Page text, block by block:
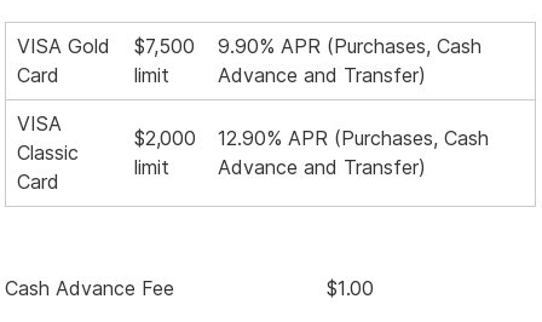
VISA Gold
Card
$7,500
limit
9.90% APR (Purchases, Cash
Advance and Transfer)
VISA
Classic
Card
$2,000
limit
12.90% APR (Purchases, Cash
Advance and Transfer)
Cash Advance Fee
$1.00